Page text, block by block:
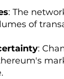
: The
of
: